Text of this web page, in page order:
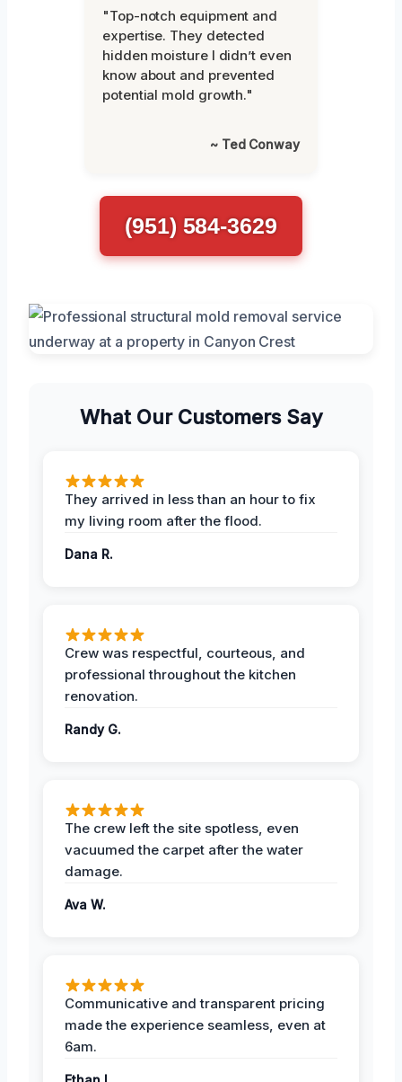
"Top-notch equipment and
expertise. They detected
hidden moisture I didn’t even
know about and prevented
potential mold growth."
~ Ted Conway
(951) 584-3629
What Our Customers Say
They arrived in less than an hour to fix
my living room after the flood.
Dana R.
Crew was respectful, courteous, and
professional throughout the kitchen
renovation.
Randy G.
The crew left the site spotless, even
vacuumed the carpet after the water
damage.
Ava W.
Communicative and transparent pricing
made the experience seamless, even at
6am.